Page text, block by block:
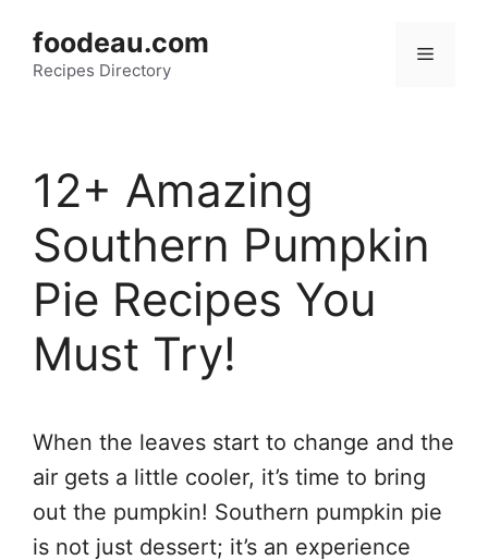
content
foodeau.com
Recipes Directory
Menu
12+ Amazing
Southern Pumpkin
Pie Recipes You
Must Try!
When the leaves start to change and the
air gets a little cooler, it’s time to bring
out the pumpkin! Southern pumpkin pie
is not just dessert; it’s an experience